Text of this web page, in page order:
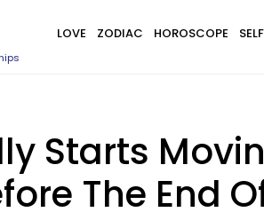
LOVE ZODIAC HOROSCOPE SELF
Starts
The End